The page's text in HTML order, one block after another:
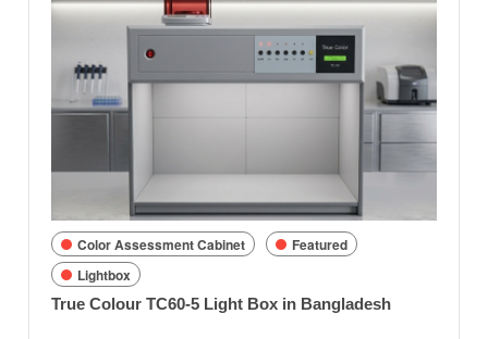
Color Assessment Cabinet
Featured
Lightbox
True Colour TC60-5 Light Box in Bangladesh